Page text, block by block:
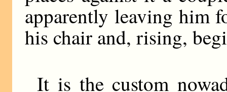
apparently leaving him
his chair and, rising,
It is the custom